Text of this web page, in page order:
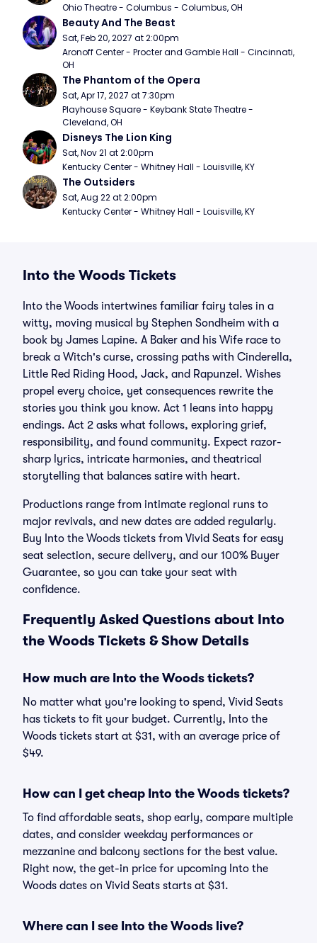
Ohio Theatre - Columbus - Columbus, OH
Beauty And The Beast
Sat, Feb 20, 2027 at 2:00pm
Aronoff Center - Procter and Gamble Hall - Cincinnati,
OH
The Phantom of the Opera
Sat, Apr 17, 2027 at 7:30pm
Playhouse Square - Keybank State Theatre -
Cleveland, OH
Disneys The Lion King
Sat, Nov 21 at 2:00pm
Kentucky Center - Whitney Hall - Louisville, KY
The Outsiders
Sat, Aug 22 at 2:00pm
Kentucky Center - Whitney Hall - Louisville, KY
Into the Woods Tickets
Into the Woods intertwines familiar fairy tales in a
witty, moving musical by Stephen Sondheim with a
book by James Lapine. A Baker and his Wife race to
break a Witch's curse, crossing paths with Cinderella,
Little Red Riding Hood, Jack, and Rapunzel. Wishes
propel every choice, yet consequences rewrite the
stories you think you know. Act 1 leans into happy
endings. Act 2 asks what follows, exploring grief,
responsibility, and found community. Expect razor-
sharp lyrics, intricate harmonies, and theatrical
storytelling that balances satire with heart.
Productions range from intimate regional runs to
major revivals, and new dates are added regularly.
Buy Into the Woods tickets from Vivid Seats for easy
seat selection, secure delivery, and our 100% Buyer
Guarantee, so you can take your seat with
confidence.
Frequently Asked Questions about Into
the Woods Tickets & Show Details
How much are Into the Woods tickets?
No matter what you're looking to spend, Vivid Seats
has tickets to fit your budget. Currently, Into the
Woods tickets start at $31, with an average price of
$49.
How can I get cheap Into the Woods tickets?
To find affordable seats, shop early, compare multiple
dates, and consider weekday performances or
mezzanine and balcony sections for the best value.
Right now, the get-in price for upcoming Into the
Woods dates on Vivid Seats starts at $31.
Where can I see Into the Woods live?